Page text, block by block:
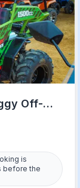
Off-
is
before the